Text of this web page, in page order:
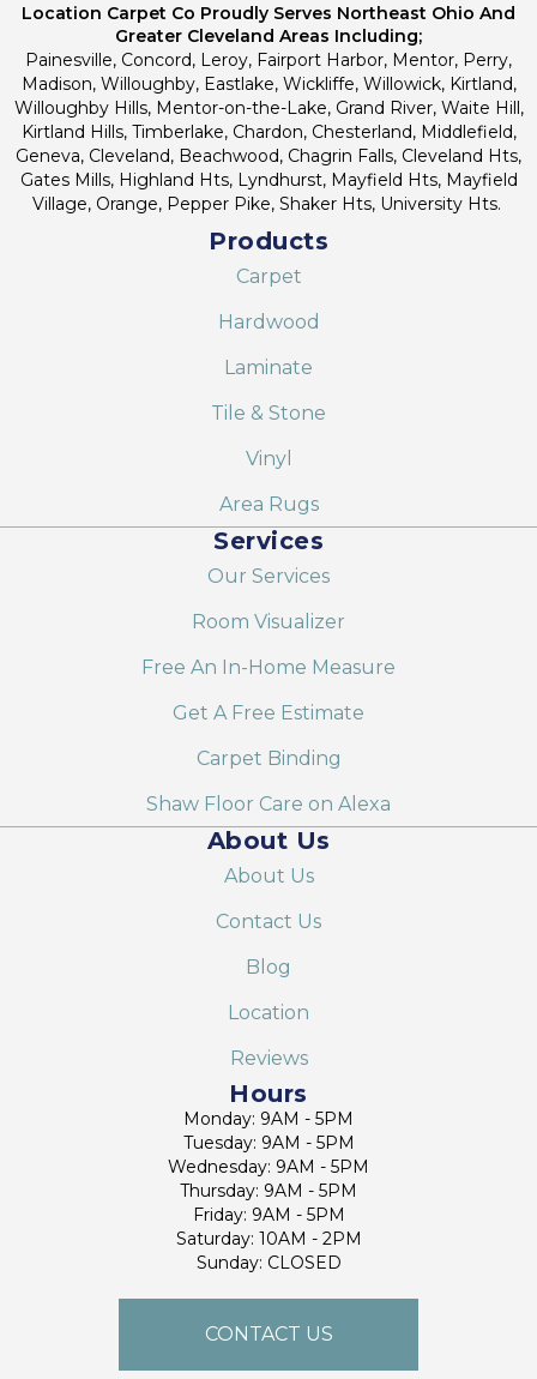
Location Carpet Co Proudly Serves Northeast Ohio And
Greater Cleveland Areas Including;
Painesville, Concord, Leroy, Fairport Harbor, Mentor, Perry,
Madison, Willoughby, Eastlake, Wickliffe, Willowick, Kirtland,
Willoughby Hills, Mentor-on-the-Lake, Grand River, Waite Hill,
Kirtland Hills, Timberlake, Chardon, Chesterland, Middlefield,
Geneva, Cleveland, Beachwood, Chagrin Falls, Cleveland Hts,
Gates Mills, Highland Hts, Lyndhurst, Mayfield Hts, Mayfield
Village, Orange, Pepper Pike, Shaker Hts, University Hts.
Products
Carpet
Hardwood
Laminate
Tile & Stone
Vinyl
Area Rugs
Services
Our Services
Room Visualizer
Free An In-Home Measure
Get A Free Estimate
Carpet Binding
Shaw Floor Care on Alexa
About Us
About Us
Contact Us
Blog
Location
Reviews
Hours
Monday: 9AM - 5PM
Tuesday: 9AM - 5PM
Wednesday: 9AM - 5PM
Thursday: 9AM - 5PM
Friday: 9AM - 5PM
Saturday: 10AM - 2PM
Sunday: CLOSED
CONTACT US